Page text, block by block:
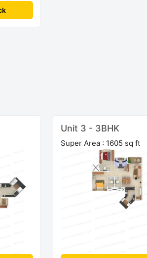
Unit 3 - 3BHK
Super Area : 1605 sq ft